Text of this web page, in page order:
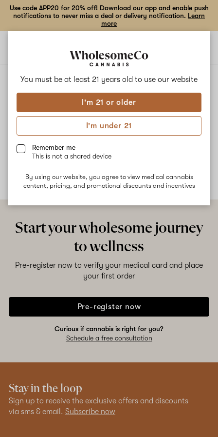
You must be at least 21 years old to use our website
I'm 21 or older
I'm under 21
Remember me
This is not a shared device
By using our website, you agree to view medical cannabis
content, pricing, and promotional discounts and incentives
Use code APP20 for 20% off! Download our app and enable push
notifications to never miss a deal or delivery notification. Learn
more
DARK RAINBOW X CANDIED ORANGES
Dark Rainbow X Candied
Oranges
No description available yet
Start your wholesome journey
to wellness
Pre-register now to verify your medical card and place
your first order
Pre-register now
Curious if cannabis is right for you?
Schedule a free consultation
Stay in the loop
Sign up to receive the exclusive offers and discounts
via sms & email. Subscribe now